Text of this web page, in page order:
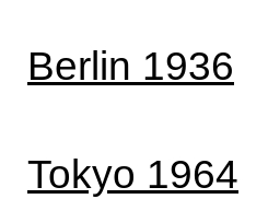
Berlin 1936
Tokyo 1964